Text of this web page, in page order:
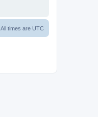
All times are UTC